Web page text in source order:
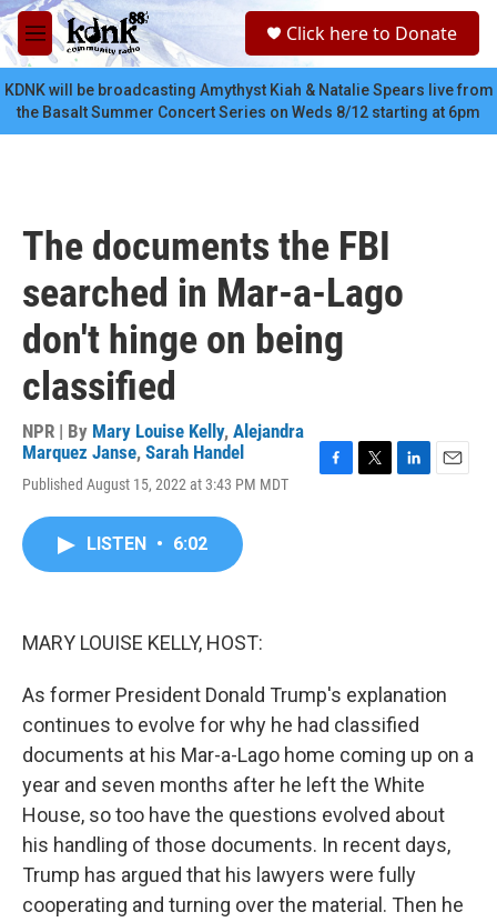
Skip to main content
M
e
n
u
c
Click here to Donate
KDNK will be broadcasting Amythyst Kiah & Natalie Spears live from
the Basalt Summer Concert Series on Weds 8/12 starting at 6pm
The documents the FBI
searched in Mar-a-Lago
don't hinge on being
classified
NPR | By Mary Louise Kelly, Alejandra
Marquez Janse, Sarah Handel
Published August 15, 2022 at 3:43 PM MDT
LISTEN • 6:02
MARY LOUISE KELLY, HOST:
As former President Donald Trump's explanation
continues to evolve for why he had classified
documents at his Mar-a-Lago home coming up on a
year and seven months after he left the White
House, so too have the questions evolved about
his handling of those documents. In recent days,
Trump has argued that his lawyers were fully
cooperating and turning over the material. Then he